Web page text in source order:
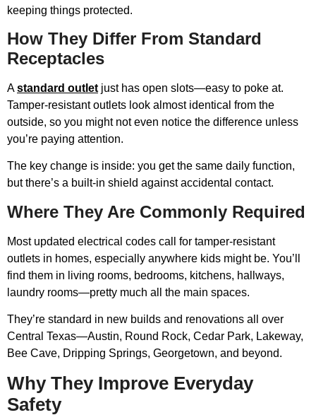
keeping things protected.
How They Differ From Standard
Receptacles
Astandard outlet just has open slots—easy to poke at.
Tamper-resistant outlets look almost identical from the
outside, so you might not even notice the difference unless
you’re paying attention.
The key change is inside: you get the same daily function,
but there’s a built-in shield against accidental contact.
Where They Are Commonly Required
Most updated electrical codes call for tamper-resistant
outlets in homes, especially anywhere kids might be. You’ll
find them in living rooms, bedrooms, kitchens, hallways,
laundry rooms—pretty much all the main spaces.
They’re standard in new builds and renovations all over
Central Texas—Austin, Round Rock, Cedar Park, Lakeway,
Bee Cave, Dripping Springs, Georgetown, and beyond.
Why They Improve Everyday
Safety